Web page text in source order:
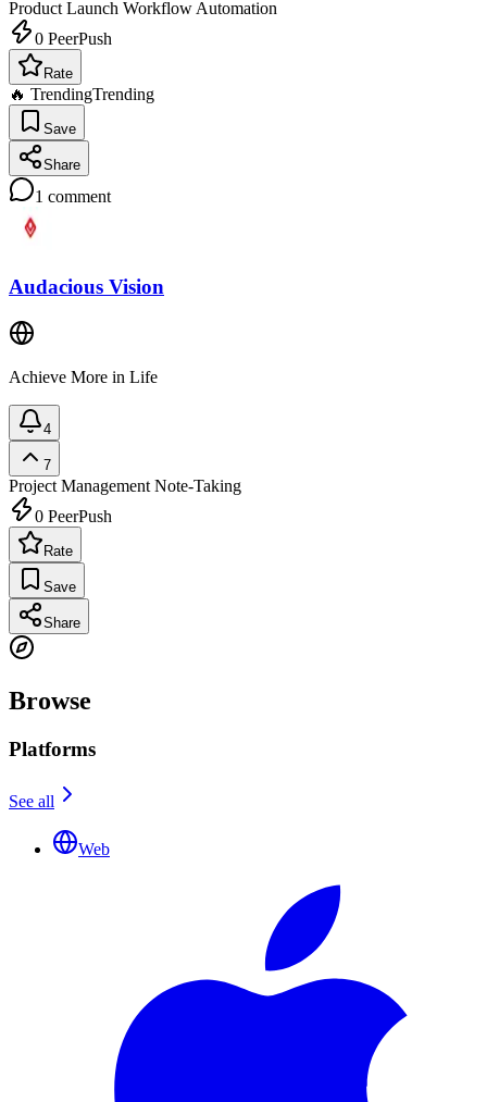
Product Launch Workflow Automation
0 PeerPush
Rate
🔥 TrendingTrending
Save
Share
1 comment
Audacious Vision
Achieve More in Life
4
7
Project Management Note-Taking
0 PeerPush
Rate
Save
Share
Browse
Platforms
See all
Web